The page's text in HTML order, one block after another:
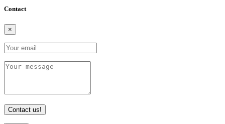
Contact
×
Contact us!